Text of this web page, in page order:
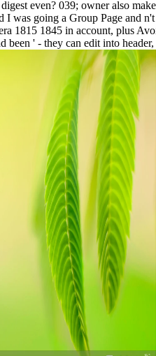
even? 039; owner also
I was going a Group Page and
1815 1845 in account, plus
been ' - they can edit into